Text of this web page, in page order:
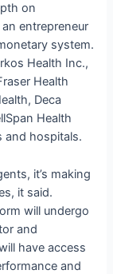
on
entrepreneur
system.
Health Inc.,
Health
Deca
Health
and hospitals.
it’s making
it said.
will undergo
and
have access
and